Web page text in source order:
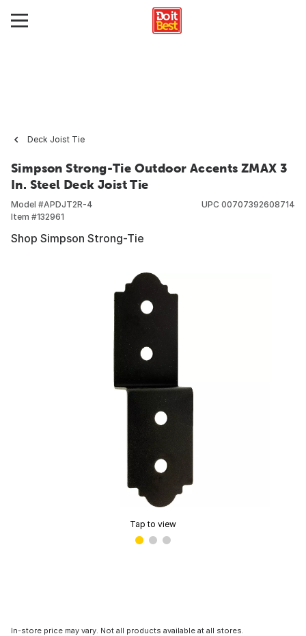
Deck Joist Tie
Simpson Strong-Tie Outdoor Accents ZMAX 3
In. Steel Deck Joist Tie
Model #APDJT2R-4
Item #132961
UPC 00707392608714
Shop Simpson Strong-Tie
Tap to view
In-store price may vary. Not all products available at all stores.